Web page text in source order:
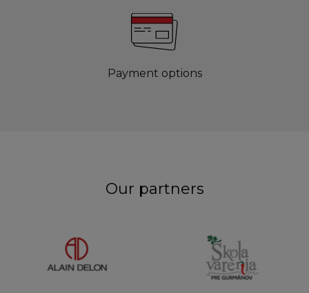
Payment options
Our partners